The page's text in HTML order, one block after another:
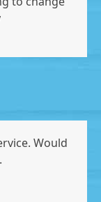
Would